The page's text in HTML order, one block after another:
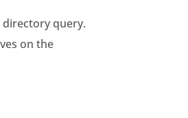
query.
on the